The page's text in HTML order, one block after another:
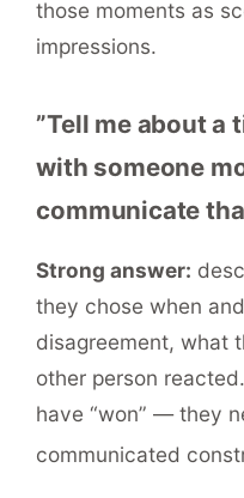
those moments as
impressions.
”Tell me about a
with someone
communicate
Strong answer:
they chose when
disagreement, what
other person
have “won” — they
communicated